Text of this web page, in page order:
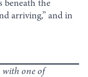
beneath the
arriving,” and in
with one of